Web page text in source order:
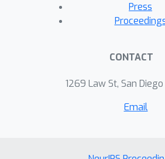
Press
CONTACT
1269 Law St, San
Email